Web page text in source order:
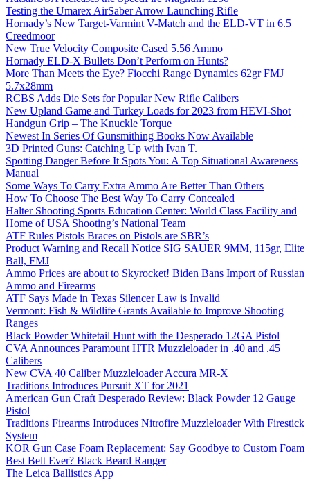
Testing the Umarex AirSaber Arrow Launching Rifle
Hornady’s New Target-Varmint V-Match and the ELD-VT in 6.5
Creedmoor
New True Velocity Composite Cased 5.56 Ammo
Hornady ELD-X Bullets Don’t Perform on Hunts?
More Than Meets the Eye? Fiocchi Range Dynamics 62gr FMJ
5.7x28mm
RCBS Adds Die Sets for Popular New Rifle Calibers
New Upland Game and Turkey Loads for 2023 from HEVI-Shot
Handgun Grip – The Knuckle Torque
Newest In Series Of Gunsmithing Books Now Available
3D Printed Guns: Catching Up with Ivan T.
Spotting Danger Before It Spots You: A Top Situational Awareness
Manual
Some Ways To Carry Extra Ammo Are Better Than Others
How To Choose The Best Way To Carry Concealed
Halter Shooting Sports Education Center: World Class Facility and
Home of USA Shooting’s National Team
ATF Rules Pistols Braces on Pistols are SBR’s
Product Warning and Recall Notice SIG SAUER 9MM, 115gr, Elite
Ball, FMJ
Ammo Prices are about to Skyrocket! Biden Bans Import of Russian
Ammo and Firearms
ATF Says Made in Texas Silencer Law is Invalid
Vermont: Fish & Wildlife Grants Available to Improve Shooting
Ranges
Black Powder Whitetail Hunt with the Desperado 12GA Pistol
CVA Announces Paramount HTR Muzzleloader in .40 and .45
Calibers
New CVA 40 Caliber Muzzleloader Accura MR-X
Traditions Introduces Pursuit XT for 2021
American Gun Craft Desperado Review: Black Powder 12 Gauge
Pistol
Traditions Firearms Introduces Nitrofire Muzzleloader With Firestick
System
KOR Gun Case Foam Replacement: Say Goodbye to Custom Foam
Best Belt Ever? Black Beard Ranger
The Leica Ballistics App